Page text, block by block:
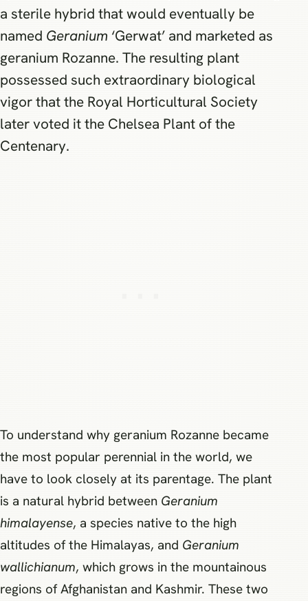
a sterile hybrid that would eventually be
named Geranium ‘Gerwat’ and marketed as
geranium Rozanne. The resulting plant
possessed such extraordinary biological
vigor that the Royal Horticultural Society
later voted it the Chelsea Plant of the
Centenary.
To understand why geranium Rozanne became
the most popular perennial in the world, we
have to look closely at its parentage. The plant
is a natural hybrid between Geranium
himalayense, a species native to the high
altitudes of the Himalayas, and Geranium
wallichianum, which grows in the mountainous
regions of Afghanistan and Kashmir. These two